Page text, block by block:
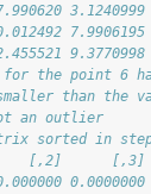
3.1240999
for the point 6
than
an outlier
sorted in
[,2]
0.0000000